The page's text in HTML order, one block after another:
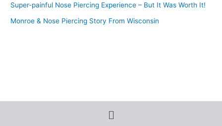
Super-painful Nose Piercing Experience – But It Was Worth It!
Monroe & Nose Piercing Story From Wisconsin
Menu